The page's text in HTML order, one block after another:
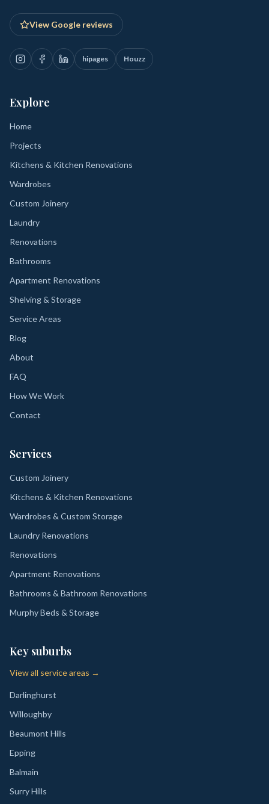
View Google reviews
hipages Houzz
Explore
Home
Projects
Kitchens & Kitchen Renovations
Wardrobes
Custom Joinery
Laundry
Renovations
Bathrooms
Apartment Renovations
Shelving & Storage
Service Areas
Blog
About
FAQ
How We Work
Contact
Services
Custom Joinery
Kitchens & Kitchen Renovations
Wardrobes & Custom Storage
Laundry Renovations
Renovations
Apartment Renovations
Bathrooms & Bathroom Renovations
Murphy Beds & Storage
Key suburbs
View all service areas →
Darlinghurst
Willoughby
Beaumont Hills
Epping
Balmain
Surry Hills